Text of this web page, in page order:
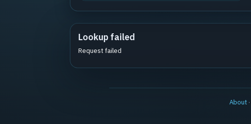
Lookup failed
Request failed
About ·